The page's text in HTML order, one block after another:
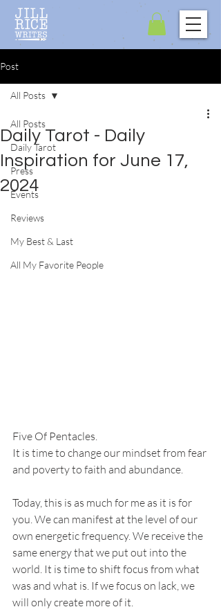
Post
All Posts
Daily Tarot
Press
Events
Reviews
My Best & Last
All My Favorite People
All Posts
Daily Tarot - Daily
Inspiration for June 17,
2024
Five Of Pentacles.
It is time to change our mindset from fear
and poverty to faith and abundance.
Today, this is as much for me as it is for
you. We can manifest at the level of our
own energetic frequency. We receive the
same energy that we put out into the
world. It is time to shift focus from what
was and what is. If we focus on lack, we
will only create more of it.